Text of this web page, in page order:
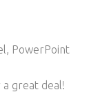
PowerPoint
a great deal!